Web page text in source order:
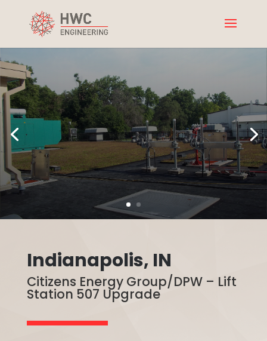
Indianapolis, IN
Citizens Energy Group/DPW – Lift
Station 507 Upgrade